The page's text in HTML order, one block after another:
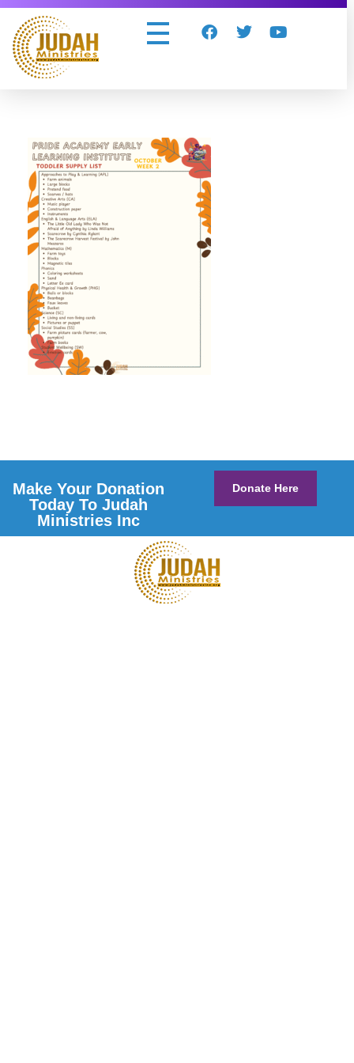
Make Your Donation
Today To Judah
Ministries Inc
Donate Here